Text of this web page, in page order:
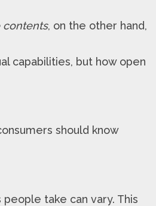
contents, on the other hand,
capabilities, but how open
should know
take can vary. This